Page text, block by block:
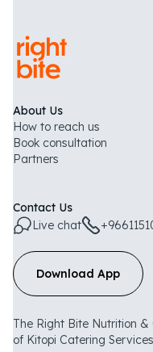
About Us
How to reach us
Book consultation
Partners
Contact Us
Live chat
Download App
The Right Bite Nutrition
of Kitopi Catering